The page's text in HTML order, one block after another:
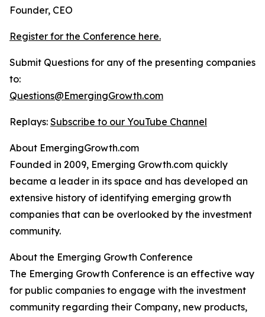
Founder, CEO
Register for the Conference here.
Submit Questions for any of the presenting companies
to:
Questions@EmergingGrowth.com
Replays: Subscribe to our YouTube Channel
About EmergingGrowth.com
Founded in 2009, Emerging Growth.com quickly
became a leader in its space and has developed an
extensive history of identifying emerging growth
companies that can be overlooked by the investment
community.
About the Emerging Growth Conference
The Emerging Growth Conference is an effective way
for public companies to engage with the investment
community regarding their Company, new products,